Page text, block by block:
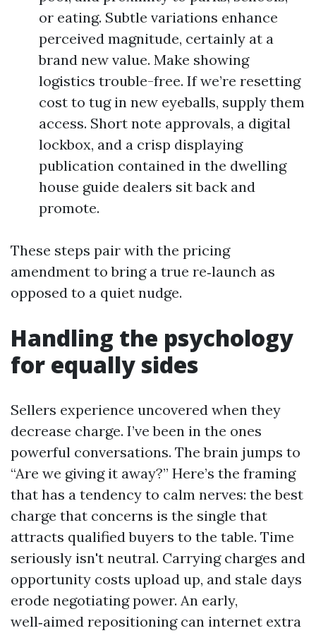
or eating. Subtle variations enhance
perceived magnitude, certainly at a
brand new value. Make showing
logistics trouble-free. If we’re resetting
cost to tug in new eyeballs, supply them
access. Short note approvals, a digital
lockbox, and a crisp displaying
publication contained in the dwelling
house guide dealers sit back and
promote.
These steps pair with the pricing
amendment to bring a true re‑launch as
opposed to a quiet nudge.
Handling the psychology
for equally sides
Sellers experience uncovered when they
decrease charge. I’ve been in the ones
powerful conversations. The brain jumps to
“Are we giving it away?” Here’s the framing
that has a tendency to calm nerves: the best
charge that concerns is the single that
attracts qualified buyers to the table. Time
seriously isn't neutral. Carrying charges and
opportunity costs upload up, and stale days
erode negotiating power. An early,
well‑aimed repositioning can internet extra